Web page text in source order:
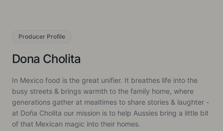
Producer Profile
Dona Cholita
In Mexico food is the great unifier. It breathes life into the
busy streets & brings warmth to the family home, where
generations gather at mealtimes to share stories & laughter -
at Doña Cholita our mission is to help Aussies bring a little bit
of that Mexican magic into their homes.